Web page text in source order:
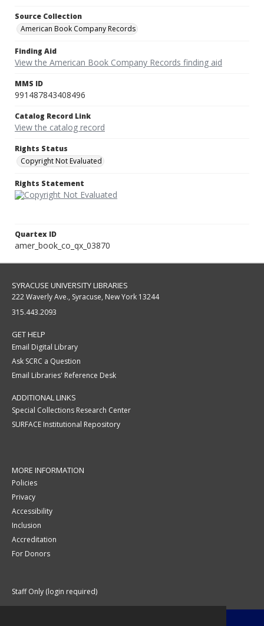
Source Collection
American Book Company Records
Finding Aid
View the American Book Company Records finding aid
MMS ID
991487843408496
Catalog Record Link
View the catalog record
Rights Status
Copyright Not Evaluated
Rights Statement
Quartex ID
amer_book_co_qx_03870
SYRACUSE UNIVERSITY LIBRARIES
222 Waverly Ave., Syracuse, New York 13244
315.443.2093
GET HELP
Email Digital Library
Ask SCRC a Question
Email Libraries' Reference Desk
ADDITIONAL LINKS
Special Collections Research Center
SURFACE Institutional Repository
MORE INFORMATION
Policies
Privacy
Accessibility
Inclusion
Accreditation
For Donors
Staff Only (login required)